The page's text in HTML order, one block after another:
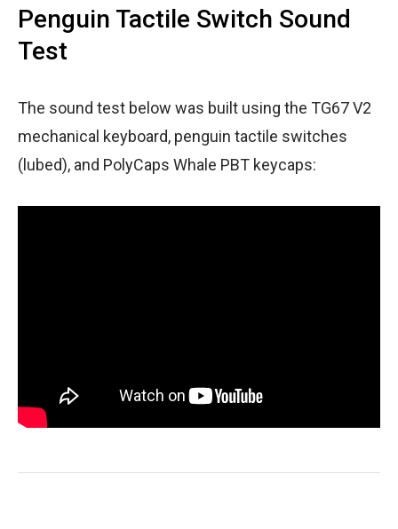
Penguin Tactile Switch Sound
Test
The sound test below was built using the TG67 V2
mechanical keyboard, penguin tactile switches
(lubed), and PolyCaps Whale PBT keycaps: